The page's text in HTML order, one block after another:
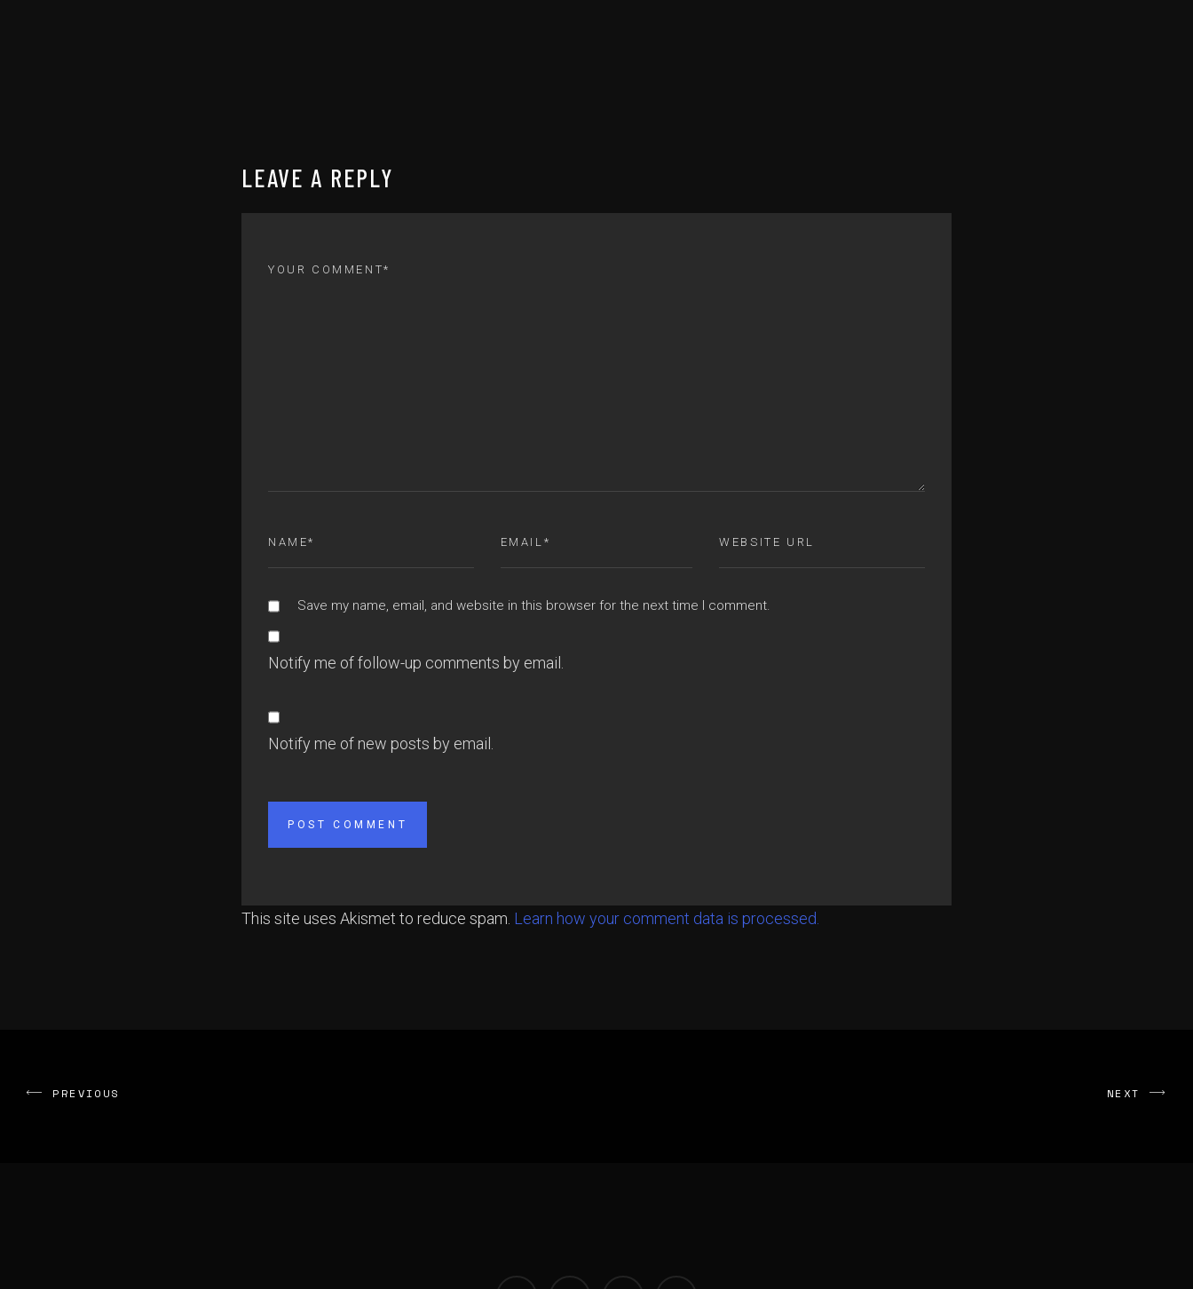
LEAVE A REPLY
Save my name, email, and website in this browser for the next time I comment.
Notify me of follow-up comments by email.
Notify me of new posts by email.
This site uses Akismet to reduce spam. Learn how your comment data is processed.
PREVIOUS NEXT